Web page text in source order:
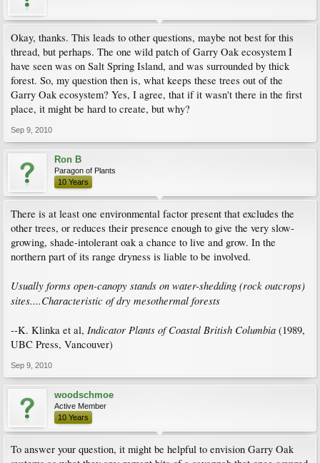
Okay, thanks. This leads to other questions, maybe not best for this
thread, but perhaps. The one wild patch of Garry Oak ecosystem I
have seen was on Salt Spring Island, and was surrounded by thick
forest. So, my question then is, what keeps these trees out of the
Garry Oak ecosystem? Yes, I agree, that if it wasn't there in the first
place, it might be hard to create, but why?
Sep 9, 2010
Ron B
Paragon of Plants
10 Years
There is at least one environmental factor present that excludes the
other trees, or reduces their presence enough to give the very slow-
growing, shade-intolerant oak a chance to live and grow. In the
northern part of its range dryness is liable to be involved.
Usually forms open-canopy stands on water-shedding (rock outcrops)
sites....Characteristic of dry mesothermal forests
--K. Klinka et al, Indicator Plants of Coastal British Columbia (1989,
UBC Press, Vancouver)
Sep 9, 2010
woodschmoe
Active Member
10 Years
To answer your question, it might be helpful to envision Garry Oak